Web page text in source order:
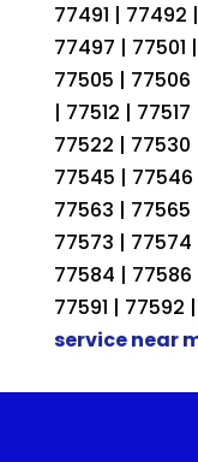
77491 |
77497 | 77501
77505 | 77506
| 77512 |
77522 |
77545 |
77563 | 77565
77573 | 77574
77584 |
77591 | 77592
service near